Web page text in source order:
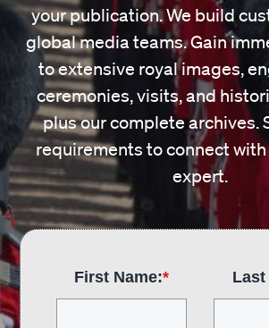
your publication. We build
global media teams. Gain
to extensive royal images,
ceremonies, visits, and
plus our complete archives.
requirements to connect
expert.
First Name:* Last